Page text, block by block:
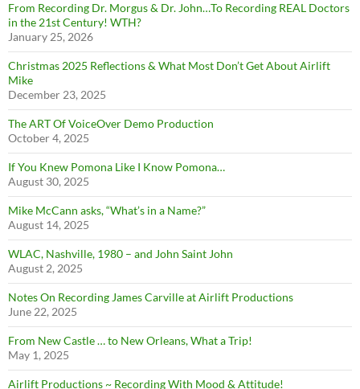
From Recording Dr. Morgus & Dr. John…To Recording REAL Doctors
in the 21st Century! WTH?
January 25, 2026
Christmas 2025 Reflections & What Most Don’t Get About Airlift
Mike
December 23, 2025
The ART Of VoiceOver Demo Production
October 4, 2025
If You Knew Pomona Like I Know Pomona…
August 30, 2025
Mike McCann asks, “What’s in a Name?”
August 14, 2025
WLAC, Nashville, 1980 – and John Saint John
August 2, 2025
Notes On Recording James Carville at Airlift Productions
June 22, 2025
From New Castle … to New Orleans, What a Trip!
May 1, 2025
Airlift Productions ~ Recording With Mood & Attitude!